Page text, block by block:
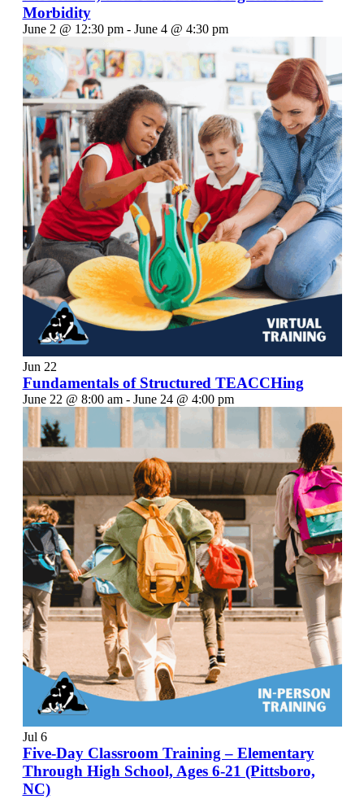
Morbidity
June 2 @ 12:30 pm- June 4 @ 4:30 pm
Jun 22
Fundamentals of Structured TEACCHing
June 22 @ 8:00 am- June 24 @ 4:00 pm
Jul 6
Five-Day Classroom Training – Elementary
Through High School, Ages 6-21 (Pittsboro,
NC)